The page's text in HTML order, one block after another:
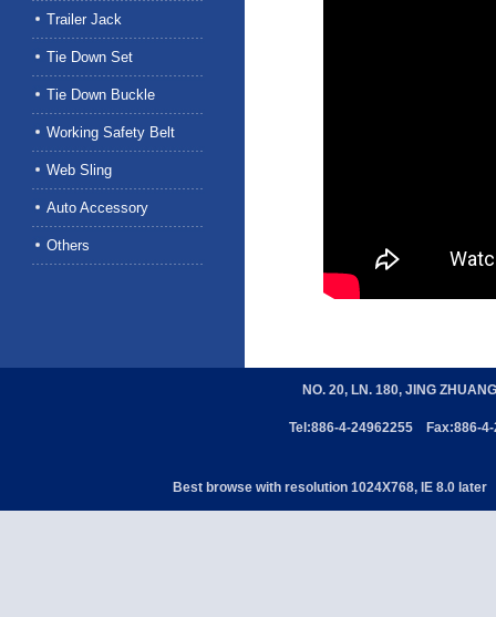
Trailer Jack
Tie Down Set
Tie Down Buckle
Working Safety Belt
Web Sling
Auto Accessory
Others
NO. 20, LN. 180, JING
Tel:886-4-24962255 Fax:886-
Best browse with resolution 1024X768, IE 8.0